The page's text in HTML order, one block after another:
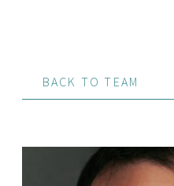
BACK TO TEAM